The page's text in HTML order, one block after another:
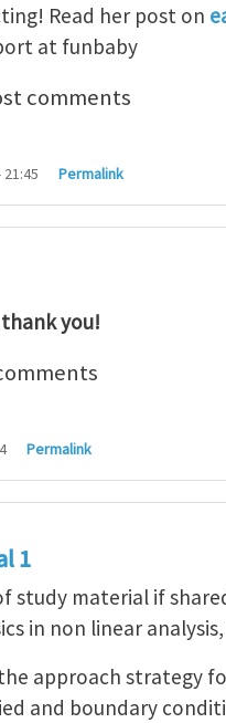
Read her post on
at funbaby
comments
Permalink
thank you!
Permalink
1
study material if
in non linear
approach strategy
and boundary